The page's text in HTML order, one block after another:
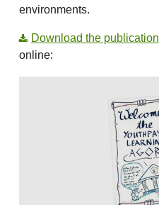
environments.
Download the publication
online: